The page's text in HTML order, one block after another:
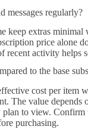
messages regularly?
keep extras minimal
price alone
recent activity helps
to the base
cost per item
The value depends
to view. Confirm
purchasing.